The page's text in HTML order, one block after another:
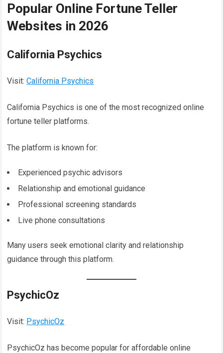
Popular Online Fortune Teller
Websites in 2026
California Psychics
Visit:California Psychics
California Psychics is one of the most recognized online
fortune teller platforms.
The platform is known for:
Experienced psychic advisors
Relationship and emotional guidance
Professional screening standards
Live phone consultations
Many users seek emotional clarity and relationship
guidance through this platform.
PsychicOz
Visit: PsychicOz
PsychicOz has become popular for affordable online